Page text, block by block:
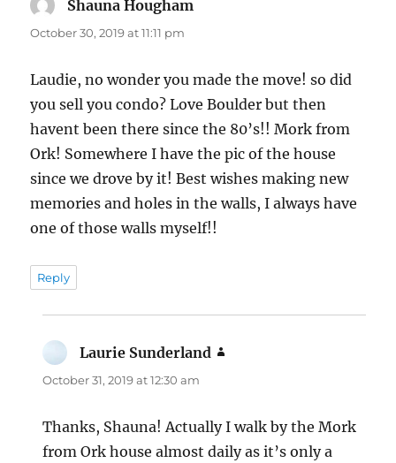
Shauna Hougham
October 30, 2019 at 11:11 pm
Laudie, no wonder you made the move! so did
you sell you condo? Love Boulder but then
havent been there since the 80’s!! Mork from
Ork! Somewhere I have the pic of the house
since we drove by it! Best wishes making new
memories and holes in the walls, I always have
one of those walls myself!!
Reply
Laurie Sunderland
October 31, 2019 at 12:30 am
Thanks, Shauna! Actually I walk by the Mork
from Ork house almost daily as it’s only a